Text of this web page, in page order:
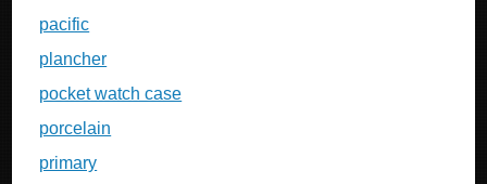
pacific
plancher
pocket watch case
porcelain
primary